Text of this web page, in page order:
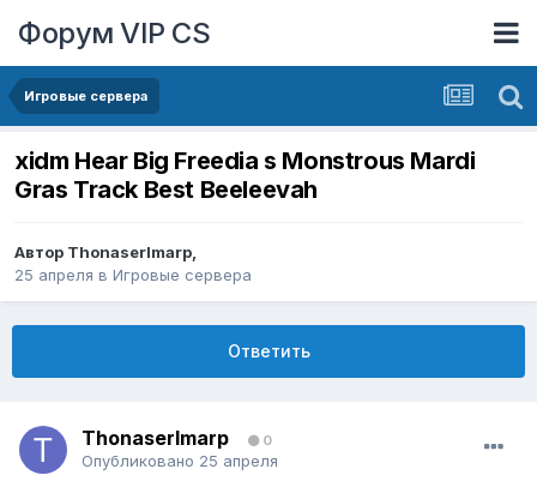
Форум VIP CS
Игровые сервера
xidm Hear Big Freedia s Monstrous Mardi
Gras Track Best Beeleevah
Автор ThonaserImarp,
25 апреля в Игровые сервера
Ответить
ThonaserImarp 0
Опубликовано 25 апреля